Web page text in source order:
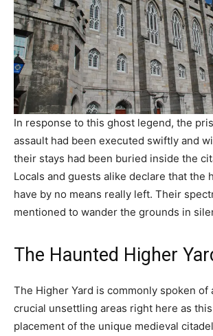
In response to this ghost legend, the
assault had been executed swiftly and
their stays had been buried inside the
Locals and guests alike declare that the
have by no means really left. Their
mentioned to wander the grounds in
The Haunted Higher
The Higher Yard is commonly spoken of
crucial unsettling areas right here as
placement of the unique medieval